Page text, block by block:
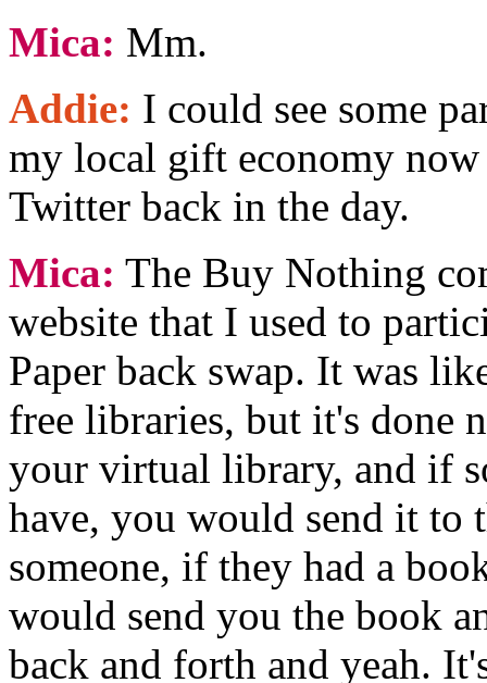
Mica: Mm.
Addie: I could see some
my local gift economy
Twitter back in the day.
Mica: The Buy Nothing
website that I used to
Paper back swap. It was
free libraries, but it's done
your virtual library, and if
have, you would send it to
someone, if they had a
would send you the book
back and forth and yeah.